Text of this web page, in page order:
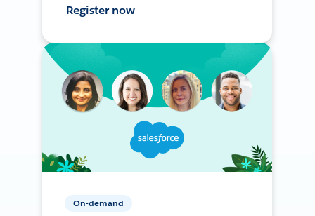
Register now
On-demand